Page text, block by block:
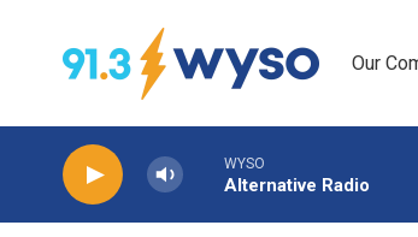
Our
WYSO
Alternative Radio